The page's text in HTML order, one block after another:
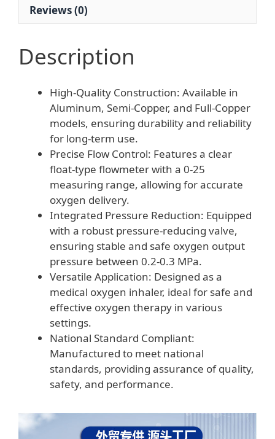
quantity
Reviews (0)
Description
High-Quality Construction: Available in
Aluminum, Semi-Copper, and Full-Copper
models, ensuring durability and reliability
for long-term use.
Precise Flow Control: Features a clear
float-type flowmeter with a 0-25
measuring range, allowing for accurate
oxygen delivery.
Integrated Pressure Reduction: Equipped
with a robust pressure-reducing valve,
ensuring stable and safe oxygen output
pressure between 0.2-0.3 MPa.
Versatile Application: Designed as a
medical oxygen inhaler, ideal for safe and
effective oxygen therapy in various
settings.
National Standard Compliant:
Manufactured to meet national
standards, providing assurance of quality,
safety, and performance.